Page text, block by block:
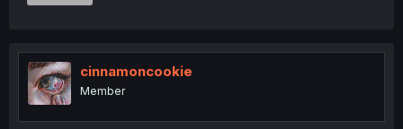
cinnamoncookie
Member